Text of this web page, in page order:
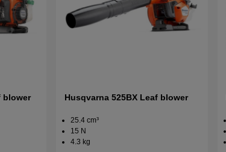
blower Husqvarna 525BX Leaf blower
25.4 cm³
15 N
4.3 kg